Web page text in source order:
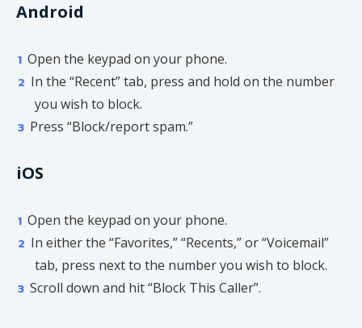
Android
Open the keypad on your phone.
In the “Recent” tab, press and hold on the number
you wish to block.
Press “Block/report spam.”
iOS
Open the keypad on your phone.
In either the “Favorites,” “Recents,” or “Voicemail”
tab, press next to the number you wish to block.
Scroll down and hit “Block This Caller”.